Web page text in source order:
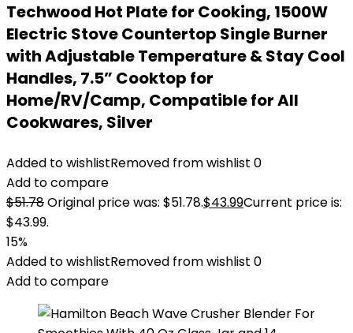
Techwood Hot Plate for Cooking, 1500W
Electric Stove Countertop Single Burner
with Adjustable Temperature & Stay Cool
Handles, 7.5” Cooktop for
Home/RV/Camp, Compatible for All
Cookwares, Silver
Added to wishlistRemoved from wishlist 0
Add to compare
$51.78Original price was: $51.78.$43.99Current price is:
$43.99.
15%
Added to wishlistRemoved from wishlist 0
Add to compare